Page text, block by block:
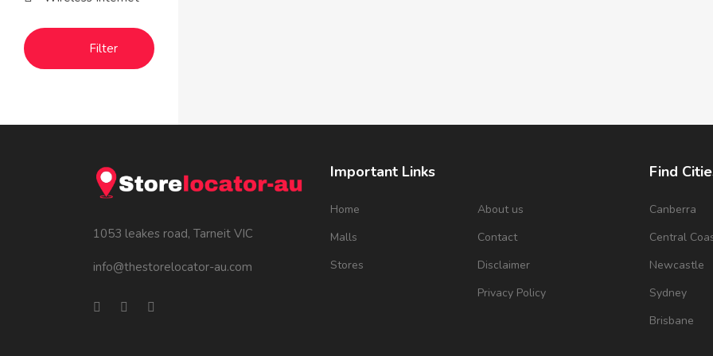
Filter
1053 leakes road, Tarneit VIC
info@thestorelocator-au.com
Important Links
Home
Malls
Stores
About us
Contact
Disclaimer
Privacy Policy
Find
Canberra
Central
Newcastle
Sydney
Brisbane